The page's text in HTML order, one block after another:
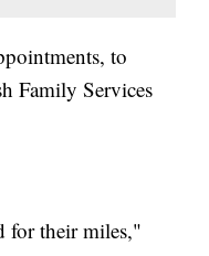
to
Family Services
for their miles,"